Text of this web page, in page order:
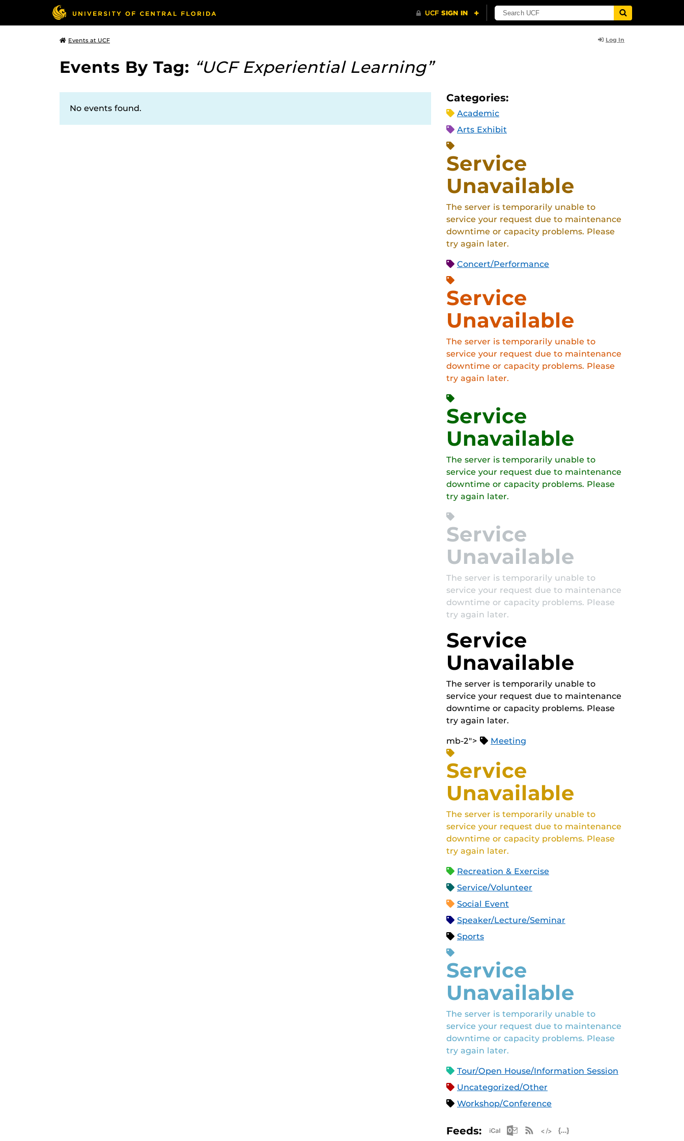
Events at UCF Log In
Events By Tag: “UCF Experiential Learning”
No events found.
Categories:
Academic
Arts Exhibit
Service
Unavailable
The server is temporarily unable to
service your request due to maintenance
downtime or capacity problems. Please
try again later.
Concert/Performance
Service
Unavailable
The server is temporarily unable to
service your request due to maintenance
downtime or capacity problems. Please
try again later.
Service
Unavailable
The server is temporarily unable to
service your request due to maintenance
downtime or capacity problems. Please
try again later.
Service
Unavailable
The server is temporarily unable to
service your request due to maintenance
downtime or capacity problems. Please
try again later.
Service
Unavailable
The server is temporarily unable to
service your request due to maintenance
downtime or capacity problems. Please
try again later.
mb-2"> Meeting
Service
Unavailable
The server is temporarily unable to
service your request due to maintenance
downtime or capacity problems. Please
try again later.
Recreation & Exercise
Service/Volunteer
Social Event
Speaker/Lecture/Seminar
Sports
Service
Unavailable
The server is temporarily unable to
service your request due to maintenance
downtime or capacity problems. Please
try again later.
Tour/Open House/Information Session
Uncategorized/Other
Workshop/Conference
Feeds: Apple iCal Feed (ICS)
Microsoft Outlook Feed (ICS)
RSS Feed